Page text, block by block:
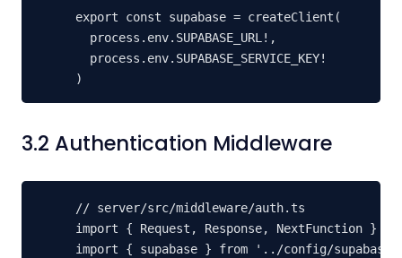
export const supabase = createClient(
  process.env.SUPABASE_URL!,
  process.env.SUPABASE_SERVICE_KEY!
)
3.2 Authentication Middleware
// server/src/middleware/auth.ts
import { Request, Response, NextFunction }
import { supabase } from '../config/